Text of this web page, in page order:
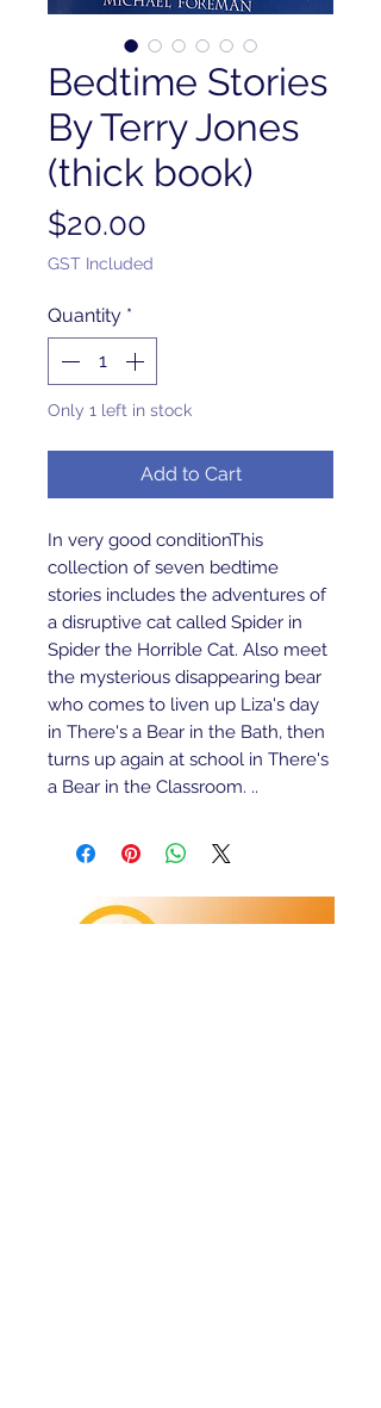
Bedtime Stories
By Terry Jones
(thick book)
$20.00
GST Included
Quantity *
Only 1 left in stock
Add to Cart
In very good conditionThis
collection of seven bedtime
stories includes the adventures of
a disruptive cat called Spider in
Spider the Horrible Cat. Also meet
the mysterious disappearing bear
who comes to liven up Liza's day
in There's a Bear in the Bath, then
turns up again at school in There's
a Bear in the Classroom. ..